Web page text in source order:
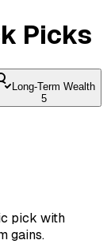
Picks
Long-Term Wealth
5
pick with
gains.